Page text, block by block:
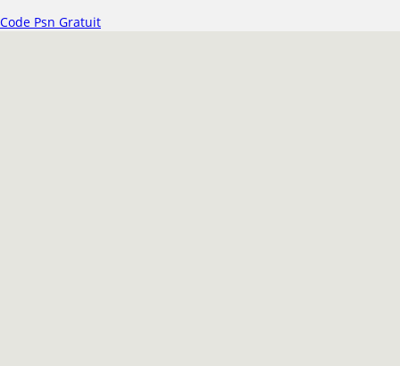
Code Psn Gratuit